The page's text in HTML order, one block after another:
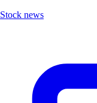
Stock news